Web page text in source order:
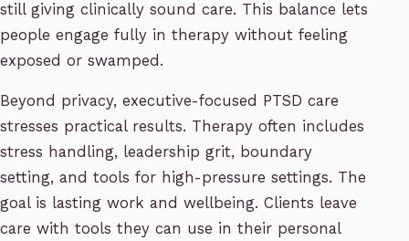
still giving clinically sound care. This balance lets
people engage fully in therapy without feeling
exposed or swamped.
Beyond privacy, executive-focused PTSD care
stresses practical results. Therapy often includes
stress handling, leadership grit, boundary
setting, and tools for high-pressure settings. The
goal is lasting work and wellbeing. Clients leave
care with tools they can use in their personal